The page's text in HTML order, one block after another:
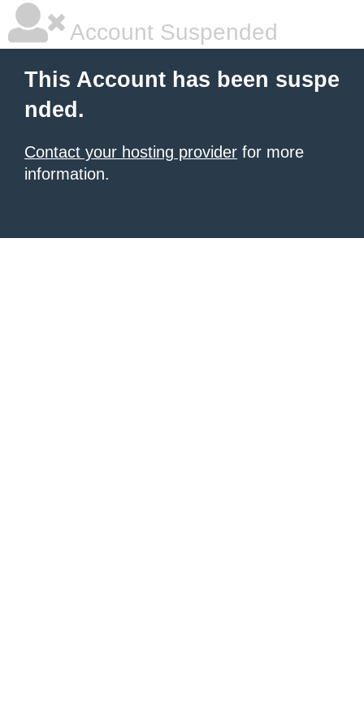
Account Suspended
This Account has been suspe
nded.
Contact your hosting provider for more
information.